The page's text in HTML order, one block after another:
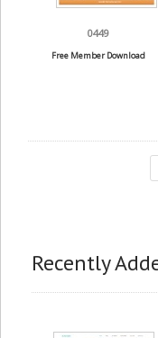
0449
Free Member Download
Recently